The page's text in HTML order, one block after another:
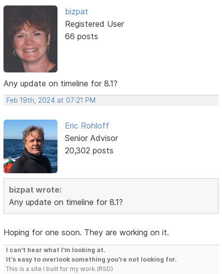
bizpat
Registered User
66 posts
Any update on timeline for 8.1?
Feb 19th, 2024 at 07:21 PM
Eric Rohloff
Senior Advisor
20,302 posts
bizpat wrote:
Any update on timeline for 8.1?
Hoping for one soon. They are working on it.
I can't hear what I'm looking at.
It's easy to overlook something you're not looking for.
This is a site I built for my work.(RSD)